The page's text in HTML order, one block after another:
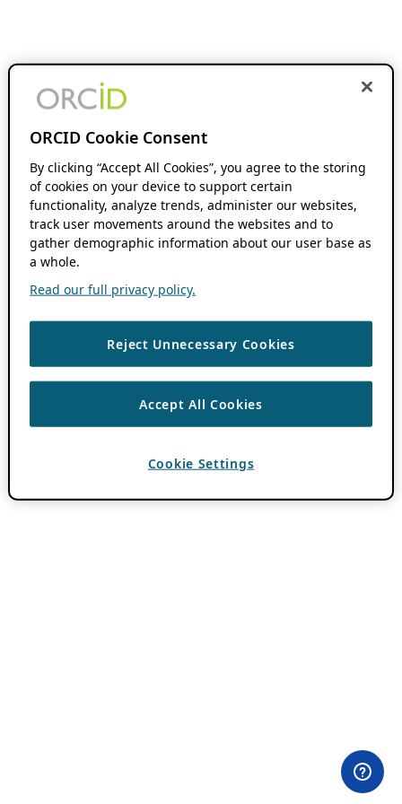
ORCID Cookie Consent
By clicking “Accept All Cookies”, you agree to the storing
of cookies on your device to support certain
functionality, analyze trends, administer our websites,
track user movements around the websites and to
gather demographic information about our user base as
a whole.
Read our full privacy policy.
Reject Unnecessary Cookies
Accept All Cookies
Cookie Settings